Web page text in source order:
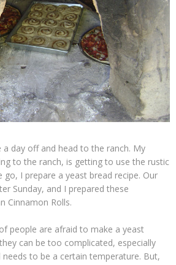
a day off and head to the ranch. My
to the ranch, is getting to use the rustic
go, I prepare a yeast bread recipe. Our
Sunday, and I prepared these
Cinnamon Rolls.
people are afraid to make a yeast
can be too complicated, especially
needs to be a certain temperature. But,